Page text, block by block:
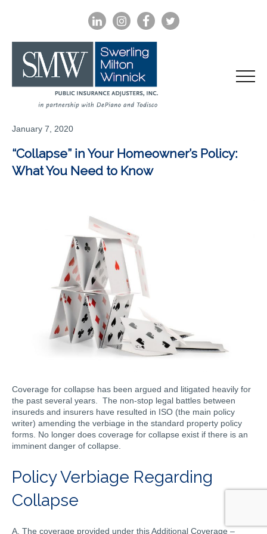
LINKEDININSTAGRAM
January 7, 2020
“Collapse” in Your Homeowner’s Policy:
What You Need to Know
Coverage for collapse has been argued and litigated heavily for
the past several years. The non-stop legal battles between
insureds and insurers have resulted in ISO (the main policy
writer) amending the verbiage in the standard property policy
forms. No longer does coverage for collapse exist if there is an
imminent danger of collapse.
Policy Verbiage Regarding
Collapse
A. The coverage provided under this Additional Coverage –